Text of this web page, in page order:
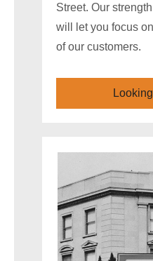
Street. Our
will let you focus
of our customers.